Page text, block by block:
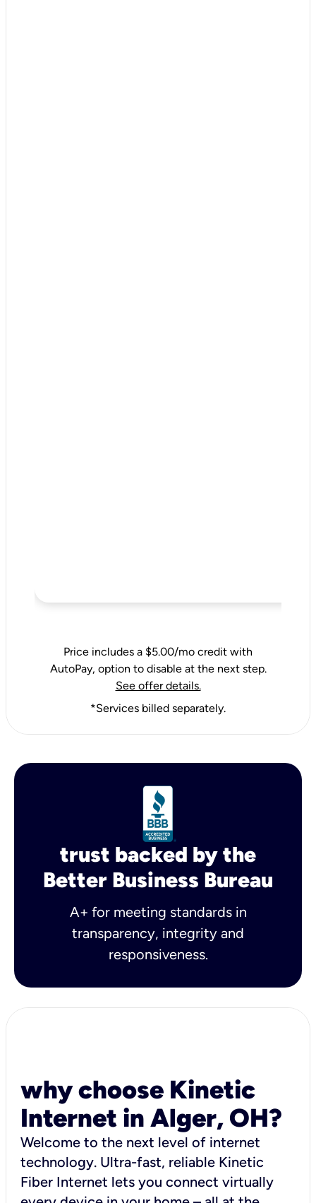
Price includes a $5.00/mo credit with
AutoPay, option to disable at the next step.
See offer details.
*Services billed separately.
trust backed by the
Better Business Bureau
A+ for meeting standards in
transparency, integrity and
responsiveness.
why choose Kinetic
Internet in Alger, OH?
Welcome to the next level of internet
technology. Ultra-fast, reliable Kinetic
Fiber Internet lets you connect virtually